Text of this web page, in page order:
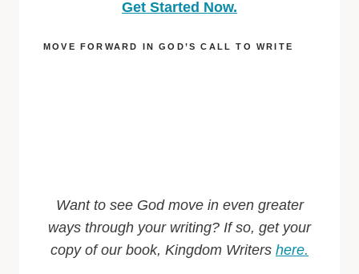
Get Started Now.
MOVE FORWARD IN GOD’S CALL TO WRITE
Want to see God move in even greater
ways through your writing? If so, get your
copy of our book, Kingdom Writers here.